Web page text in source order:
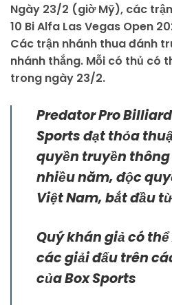
Ngày 23/2 (giờ Mỹ), các
10 Bi Alfa Las Vegas Open
Các trận nhánh thua đánh
nhánh thắng. Mỗi có thủ có
trong ngày 23/2.
Predator Pro
Sports đạt thỏa
quyền truyền
nhiều năm, độc
Việt Nam, bắt đầu
Quý khán giả có
các giải đấu trên
của Box Sports